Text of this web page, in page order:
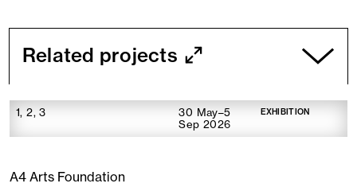
Related projects
1, 2, 3
30 May–5
Sep 2026
EXHIBITION
A4 Arts Foundation